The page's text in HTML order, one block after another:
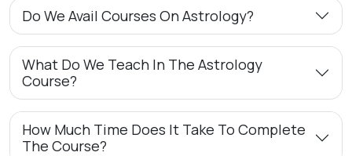
Do We Avail Courses On Astrology?
What Do We Teach In The Astrology
Course?
How Much Time Does It Take To Complete
The Course?